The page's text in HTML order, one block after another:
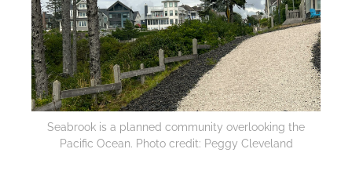
Seabrook is a planned community overlooking the
Pacific Ocean. Photo credit: Peggy Cleveland